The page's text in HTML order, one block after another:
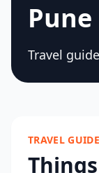
Pune
Travel
TRAVEL GUIDE